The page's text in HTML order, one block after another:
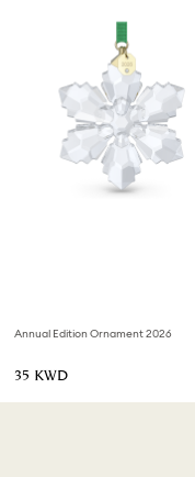
Annual Edition Ornament 2026
⁦35⁩ KWD